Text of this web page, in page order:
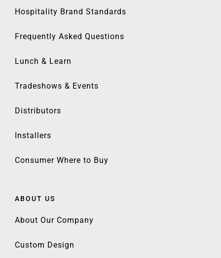
Hospitality Brand Standards
Frequently Asked Questions
Lunch & Learn
Tradeshows & Events
Distributors
Installers
Consumer Where to Buy
ABOUT US
About Our Company
Custom Design